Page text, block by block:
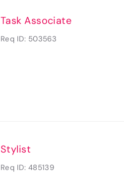
Task Associate
Req ID: 503563
Stylist
Req ID: 485139